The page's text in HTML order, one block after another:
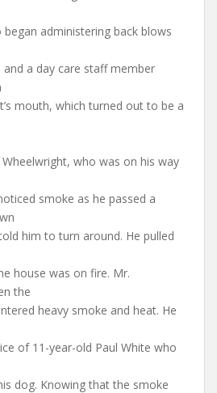
administering back blows
a day care staff member
mouth, which turned out to be a
who was on his way
smoke as he passed a
him to turn around. He pulled
house was on fire. Mr.
the
heavy smoke and heat. He
of 11-year-old Paul White who
dog. Knowing that the smoke